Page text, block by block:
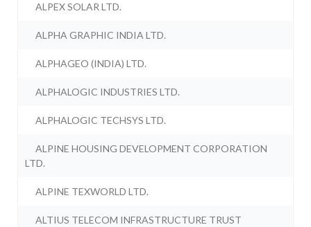
ALPEX SOLAR LTD.
ALPHA GRAPHIC INDIA LTD.
ALPHAGEO (INDIA) LTD.
ALPHALOGIC INDUSTRIES LTD.
ALPHALOGIC TECHSYS LTD.
ALPINE HOUSING DEVELOPMENT CORPORATION
LTD.
ALPINE TEXWORLD LTD.
ALTIUS TELECOM INFRASTRUCTURE TRUST